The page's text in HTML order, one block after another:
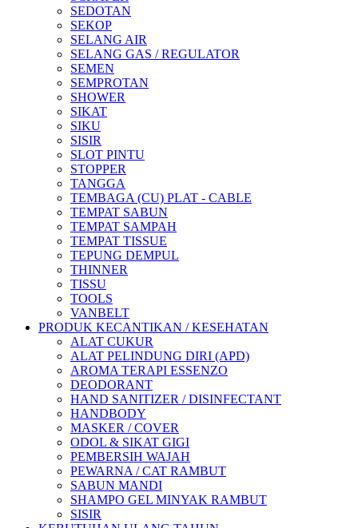
SEDOTAN
SEKOP
SELANG AIR
SELANG GAS / REGULATOR
SEMEN
SEMPROTAN
SHOWER
SIKAT
SIKU
SISIR
SLOT PINTU
STOPPER
TANGGA
TEMBAGA (CU) PLAT - CABLE
TEMPAT SABUN
TEMPAT SAMPAH
TEMPAT TISSUE
TEPUNG DEMPUL
THINNER
TISSU
TOOLS
VANBELT
PRODUK KECANTIKAN / KESEHATAN
ALAT CUKUR
ALAT PELINDUNG DIRI (APD)
AROMA TERAPI ESSENZO
DEODORANT
HAND SANITIZER / DISINFECTANT
HANDBODY
MASKER / COVER
ODOL & SIKAT GIGI
PEMBERSIH WAJAH
PEWARNA / CAT RAMBUT
SABUN MANDI
SHAMPO GEL MINYAK RAMBUT
SISIR